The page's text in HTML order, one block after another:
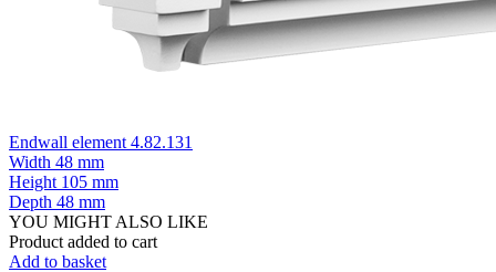
Endwall element 4.82.131
Width 48 mm
Height 105 mm
Depth 48 mm
YOU MIGHT ALSO LIKE
Product added to cart
Add to basket